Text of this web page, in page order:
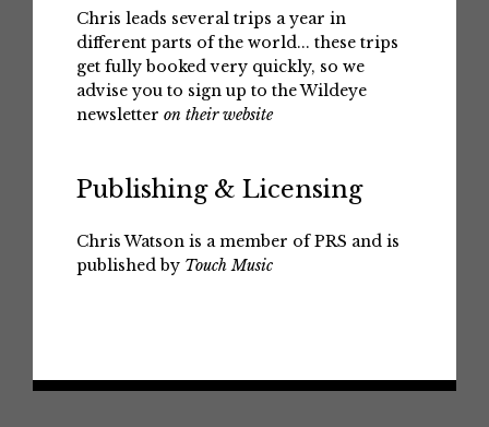
Chris leads several trips a year in
different parts of the world... these trips
get fully booked very quickly, so we
advise you to sign up to the Wildeye
newsletter on their website
Publishing & Licensing
Chris Watson is a member of PRS and is
published by Touch Music